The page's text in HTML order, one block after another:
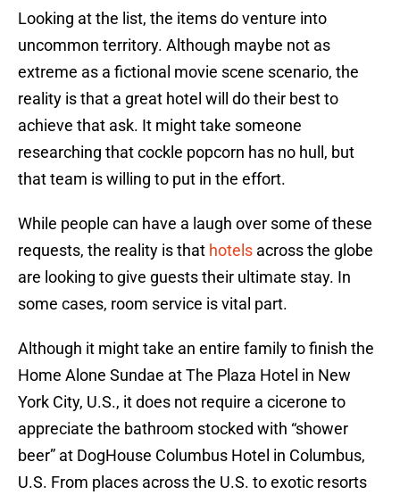
Looking at the list, the items do venture into
uncommon territory. Although maybe not as
extreme as a fictional movie scene scenario, the
reality is that a great hotel will do their best to
achieve that ask. It might take someone
researching that cockle popcorn has no hull, but
that team is willing to put in the effort.
While people can have a laugh over some of these
requests, the reality is that hotels across the globe
are looking to give guests their ultimate stay. In
some cases, room service is vital part.
Although it might take an entire family to finish the
Home Alone Sundae at The Plaza Hotel in New
York City, U.S., it does not require a cicerone to
appreciate the bathroom stocked with “shower
beer” at DogHouse Columbus Hotel in Columbus,
U.S. From places across the U.S. to exotic resorts